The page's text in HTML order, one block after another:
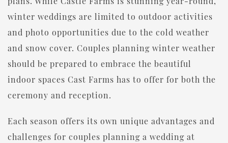
winter weddings are limited to outdoor activities
and photo opportunities due to the cold weather
and snow cover. Couples planning winter weather
should be prepared to embrace the beautiful
indoor spaces Cast Farms has to offer for both the
ceremony and reception.
Each season offers its own unique advantages and
challenges for couples planning a wedding at